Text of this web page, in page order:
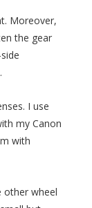
Moreover,
the gear
I use
my Canon
with
other wheel